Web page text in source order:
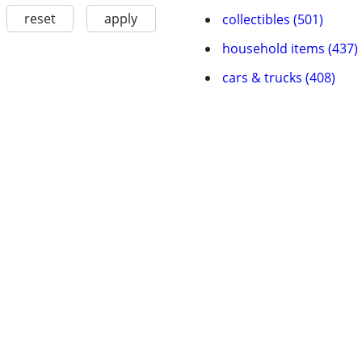
reset apply
collectibles (501)
household items (437)
cars & trucks (408)